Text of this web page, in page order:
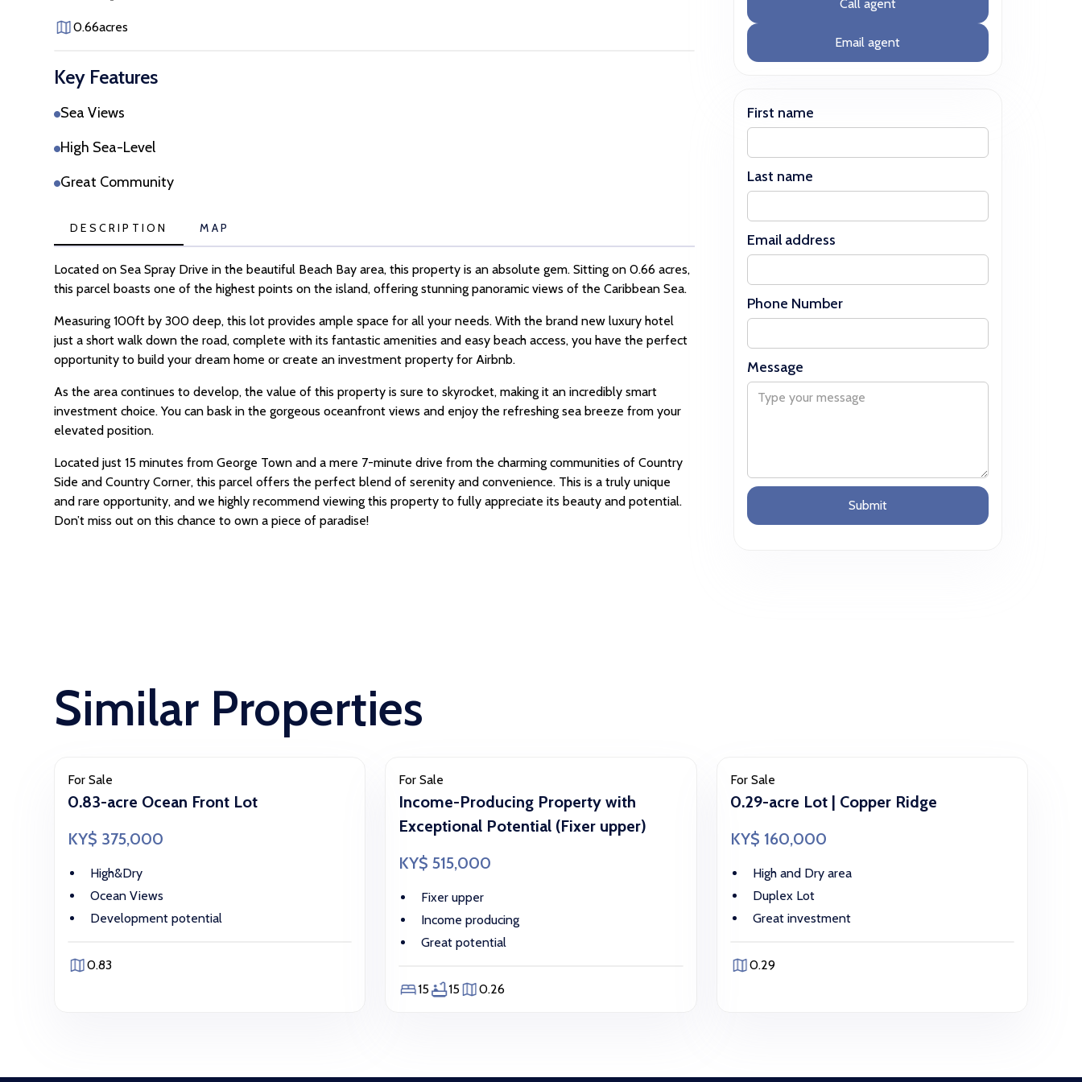
0.66acres
Key Features
Sea Views
High Sea-Level
Great Community
DESCRIPTION MAP
Located on Sea Spray Drive in the beautiful Beach Bay area, this property is an absolute gem. Sitting on 0.66 acres,
this parcel boasts one of the highest points on the island, offering stunning panoramic views of the Caribbean Sea.
Measuring 100ft by 300 deep, this lot provides ample space for all your needs. With the brand new luxury hotel
just a short walk down the road, complete with its fantastic amenities and easy beach access, you have the perfect
opportunity to build your dream home or create an investment property for Airbnb.
As the area continues to develop, the value of this property is sure to skyrocket, making it an incredibly smart
investment choice. You can bask in the gorgeous oceanfront views and enjoy the refreshing sea breeze from your
elevated position.
Located just 15 minutes from George Town and a mere 7-minute drive from the charming communities of Country
Side and Country Corner, this parcel offers the perfect blend of serenity and convenience. This is a truly unique
and rare opportunity, and we highly recommend viewing this property to fully appreciate its beauty and potential.
Don’t miss out on this chance to own a piece of paradise!
Call agent
Email agent
First name
Last name
Email address
Phone Number
Message
Similar Properties
For Sale
0.83-acre Ocean Front Lot
KY$ 375,000
High&Dry
Ocean Views
Development potential
0.83
For Sale
Income-Producing Property with
Exceptional Potential (Fixer upper)
KY$ 515,000
Fixer upper
Income producing
Great potential
15 15 0.26
For Sale
0.29-acre Lot | Copper Ridge
KY$ 160,000
High and Dry area
Duplex Lot
Great investment
0.29